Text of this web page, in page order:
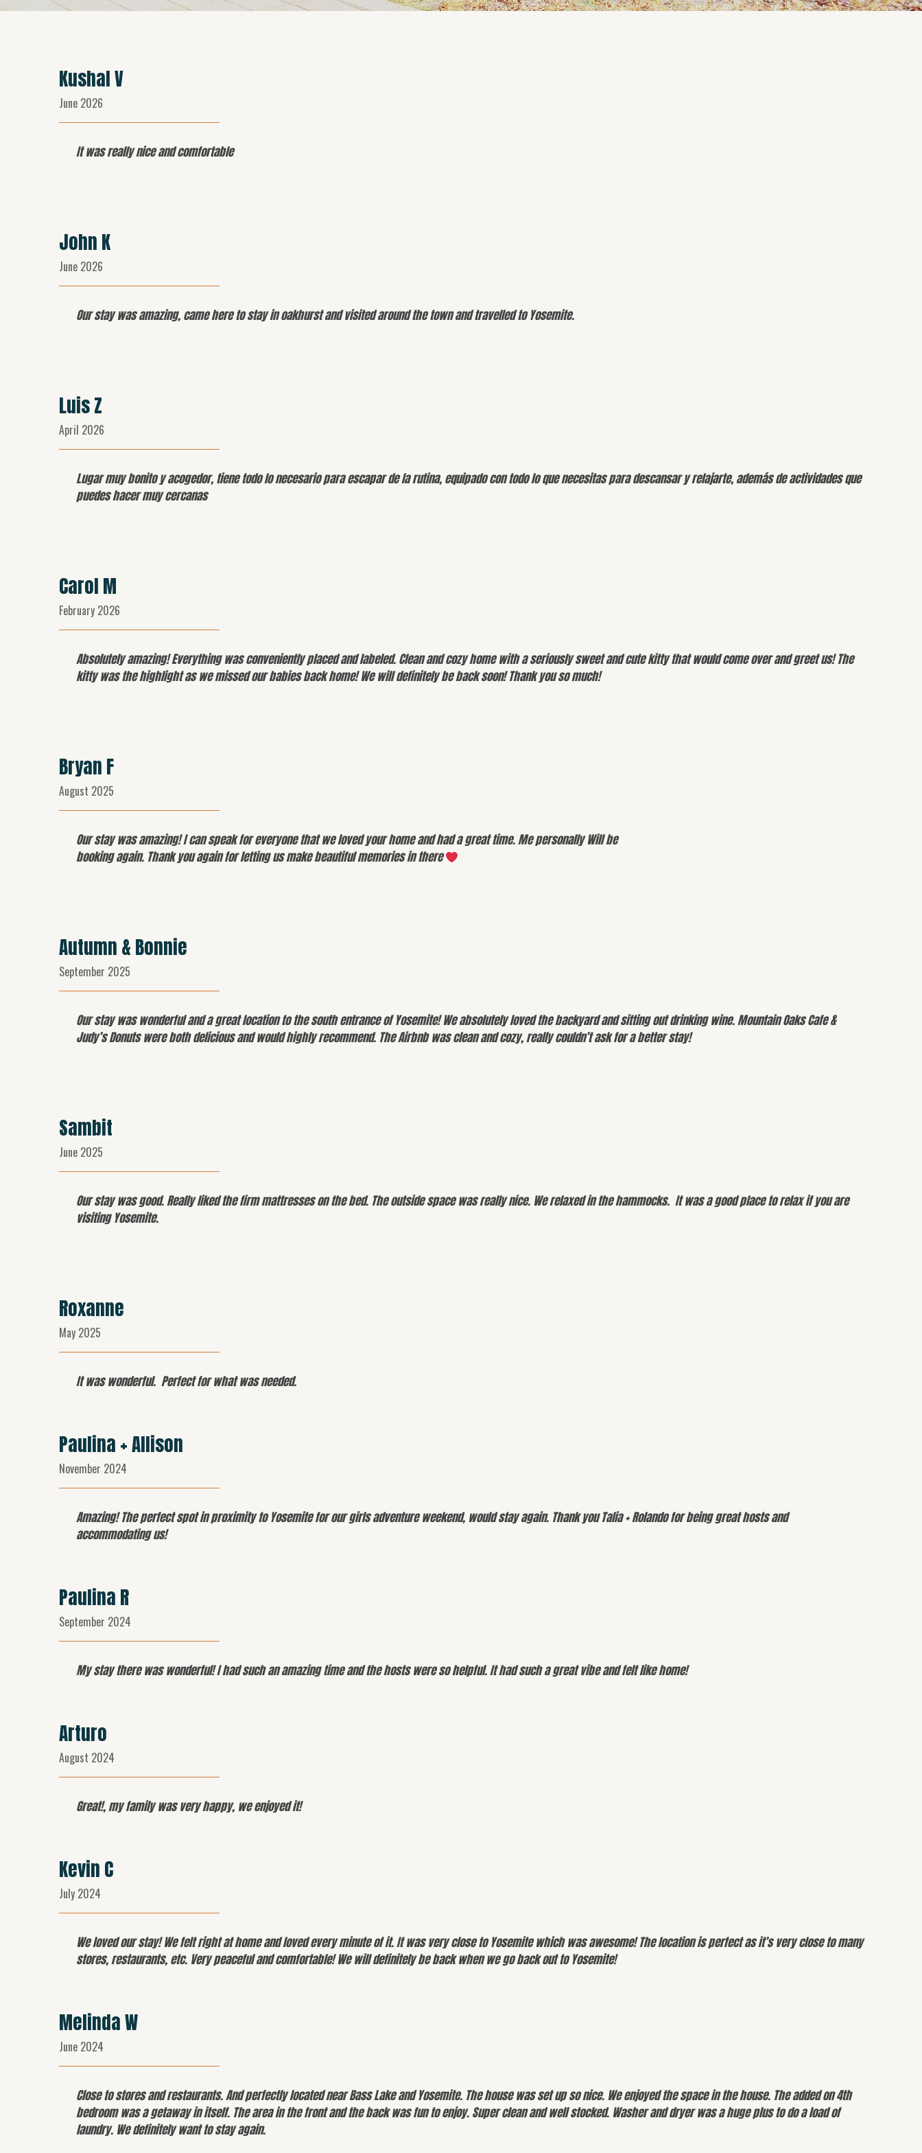
Kushal V
June 2026
It was really nice and comfortable
John K
June 2026
Our stay was amazing, came here to stay in oakhurst and visited around the town and travelled to Yosemite.
Luis Z
April 2026
Lugar muy bonito y acogedor, tiene todo lo necesario para escapar de la rutina, equipado con todo lo que necesitas para descansar y relajarte, además de actividades que
puedes hacer muy cercanas
Carol M
February 2026
Absolutely amazing! Everything was conveniently placed and labeled. Clean and cozy home with a seriously sweet and cute kitty that would come over and greet us! The
kitty was the highlight as we missed our babies back home! We will definitely be back soon! Thank you so much!
Bryan F
August 2025
Our stay was amazing! I can speak for everyone that we loved your home and had a great time. Me personally Will be
booking again. Thank you again for letting us make beautiful memories in there
Autumn & Bonnie
September 2025
Our stay was wonderful and a great location to the south entrance of Yosemite! We absolutely loved the backyard and sitting out drinking wine. Mountain Oaks Cafe &
Judy’s Donuts were both delicious and would highly recommend. The Airbnb was clean and cozy, really couldn’t ask for a better stay!
Sambit
June 2025
Our stay was good. Really liked the firm mattresses on the bed. The outside space was really nice. We relaxed in the hammocks. It was a good place to relax if you are
visiting Yosemite.
Roxanne
May 2025
It was wonderful. Perfect for what was needed.
Paulina + Allison
November 2024
Amazing! The perfect spot in proximity to Yosemite for our girls adventure weekend, would stay again. Thank you Talia + Rolando for being great hosts and
accommodating us!
Paulina R
September 2024
My stay there was wonderful! I had such an amazing time and the hosts were so helpful. It had such a great vibe and felt like home!
Arturo
August 2024
Great!, my family was very happy, we enjoyed it!
Kevin C
July 2024
We loved our stay! We felt right at home and loved every minute of it. It was very close to Yosemite which was awesome! The location is perfect as it’s very close to many
stores, restaurants, etc. Very peaceful and comfortable! We will definitely be back when we go back out to Yosemite!
Melinda W
June 2024
Close to stores and restaurants. And perfectly located near Bass Lake and Yosemite. The house was set up so nice. We enjoyed the space in the house. The added on 4th
bedroom was a getaway in itself. The area in the front and the back was fun to enjoy. Super clean and well stocked. Washer and dryer was a huge plus to do a load of
laundry. We definitely want to stay again.